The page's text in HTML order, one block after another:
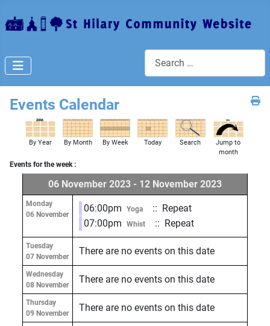
Events Calendar
By Year By Month By Week Today Search
Jump to
month
Events for the week :
06 November 2023 - 12 November 2023
Monday
06 November
06:00pm Yoga
:: Repeat
07:00pm
Whist :: Repeat
Tuesday
07 November
There are no events on this date
Wednesday
08 November
There are no events on this date
Thursday
09 November
There are no events on this date